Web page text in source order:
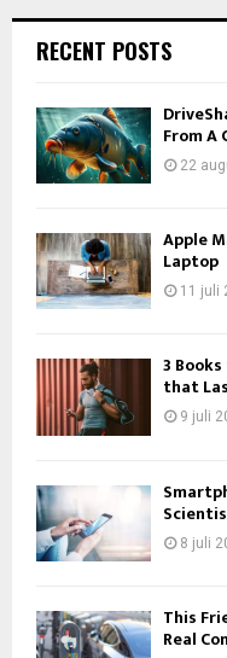
RECENT POSTS
From A
22
Apple
Laptop
11 juli
3
that
9 juli
8 juli
This
Real